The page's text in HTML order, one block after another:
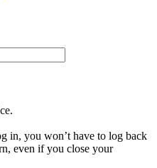
in, you won’t have to log back
even if you close your